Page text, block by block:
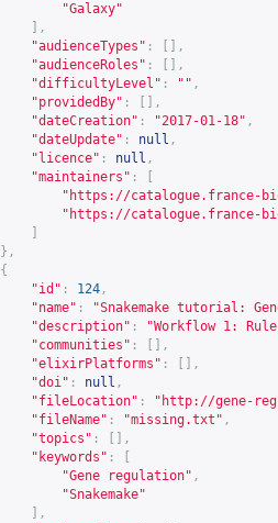
"Galaxy"
],
"audienceTypes" :
[],
"audienceRoles" :
[],
"difficultyLevel" : "" ,
"providedBy" :
[],
"dateCreation" : "2017-01-18" ,
"dateUpdate" : null ,
"licence" : null ,
"maintainers" :
" https://catalogue.france-
" https://catalogue.france-
},
{
"id" : 124 ,
"name" :
"Snakemake tutorial:
"description" :
"Workflow 1:
"communities" :
[],
"elixirPlatforms" :
[],
"doi" : null ,
"fileLocation" : " http://gene-
"fileName" : "missing.txt" ,
"topics" :
[],
"keywords" :
"Gene regulation" ,
"Snakemake"
],